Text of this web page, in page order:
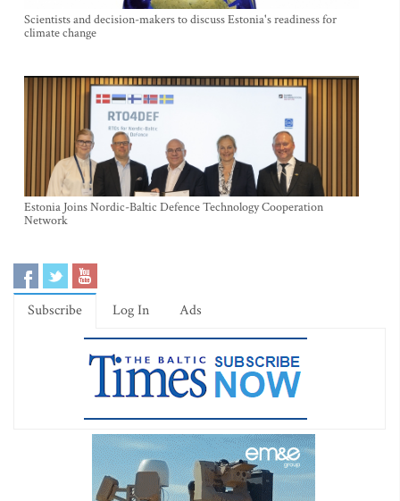
Scientists and decision-makers to discuss Estonia's readiness for
climate change
Estonia Joins Nordic-Baltic Defence Technology Cooperation
Network
Subscribe Log In Ads